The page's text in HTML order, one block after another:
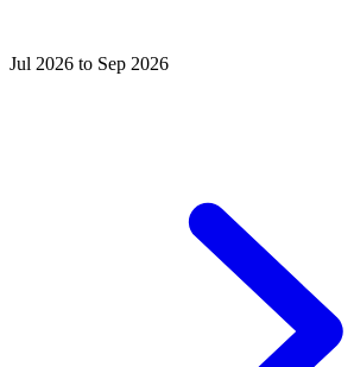
Jul 2026 to Sep 2026